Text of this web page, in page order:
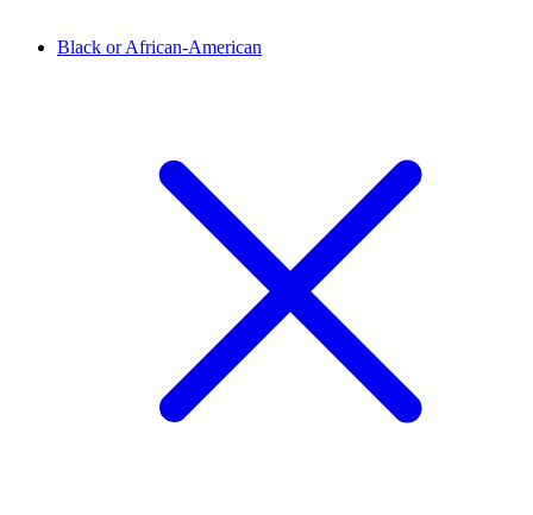
Black or African-American